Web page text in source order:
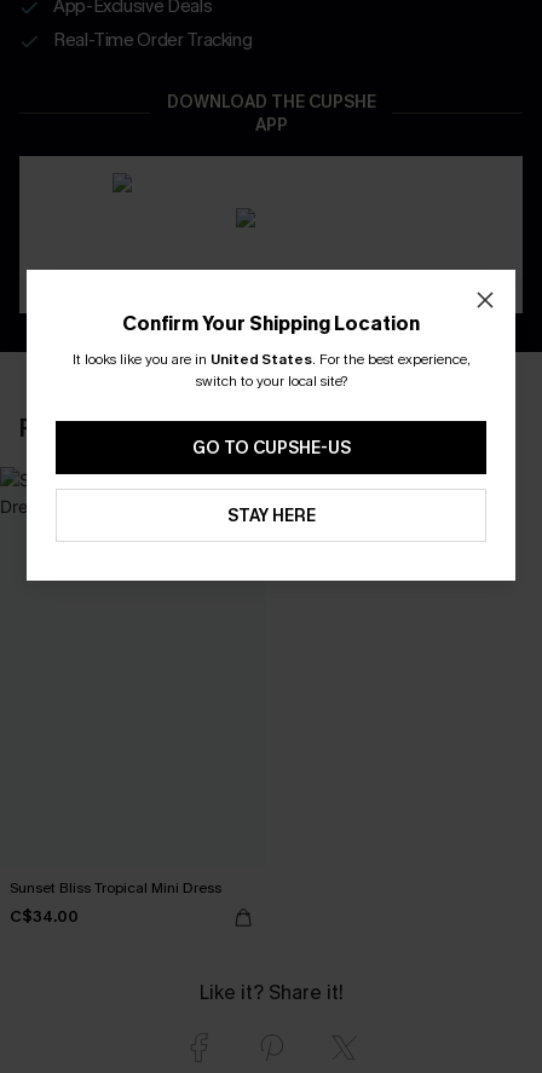
App-Exclusive Deals
Real-Time Order Tracking
DOWNLOAD THE CUPSHE
APP
RECENTLY REVIEW
Sunset Bliss Tropical Mini Dress
C$34.00
Like it? Share it!
Confirm Your Shipping Location
It looks like you are in United States. For the best experience,
switch to your local site?
GO TO CUPSHE-US
STAY HERE